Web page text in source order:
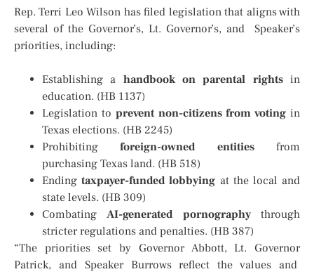
Rep. Terri Leo Wilson has filed legislation that aligns with
several of the Governor’s, Lt. Governor’s, and Speaker’s
priorities, including:
Establishing a handbook on parental rightsin
education. (HB 1137)
Legislation to prevent non-citizens from votingin
Texas elections. (HB 2245)
Prohibitingforeign-owned entitiesfrom
purchasing Texas land. (HB 518)
Endingtaxpayer-funded lobbying at the local and
state levels. (HB 309)
CombatingAI-generated pornographythrough
stricter regulations and penalties. (HB 387)
“The priorities set by Governor Abbott, Lt. Governor
Patrick, and Speaker Burrows reflect the values and